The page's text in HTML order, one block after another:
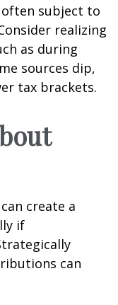
subject to
realizing
as during
sources dip,
tax brackets.
create a
if
can